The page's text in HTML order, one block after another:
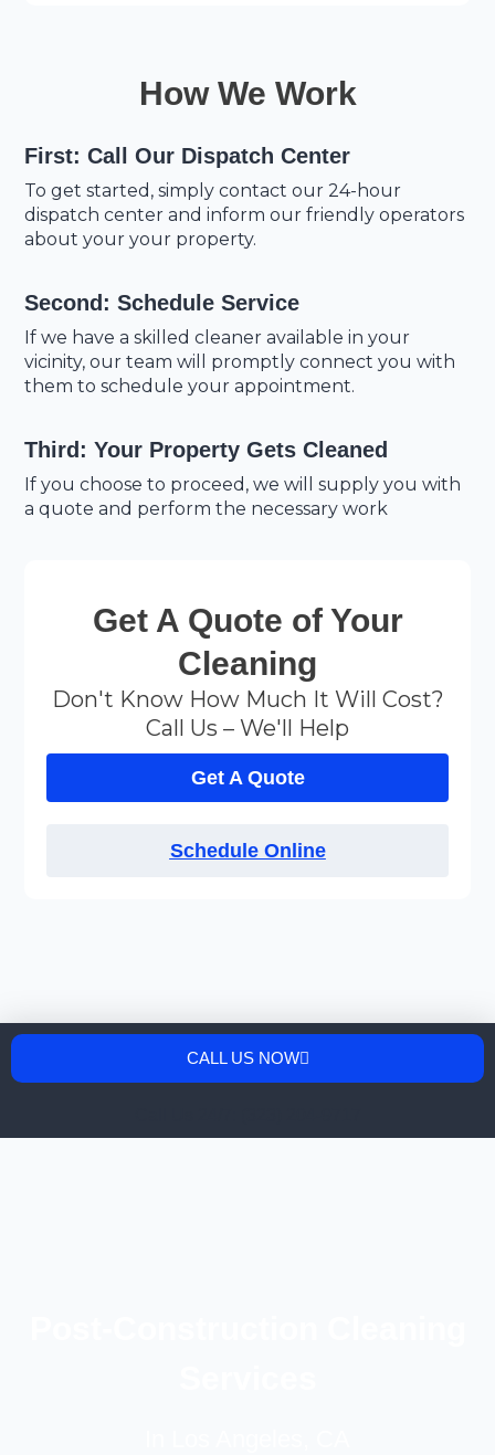
How We Work
First: Call Our Dispatch Center
To get started, simply contact our 24-hour
dispatch center and inform our friendly operators
about your your property.
Second: Schedule Service
If we have a skilled cleaner available in your
vicinity, our team will promptly connect you with
them to schedule your appointment.
Third: Your Property Gets Cleaned
If you choose to proceed, we will supply you with
a quote and perform the necessary work
Get A Quote of Your
Cleaning
Don't Know How Much It Will Cost?
Call Us – We'll Help
Get A Quote
Schedule Online
CALL US NOW